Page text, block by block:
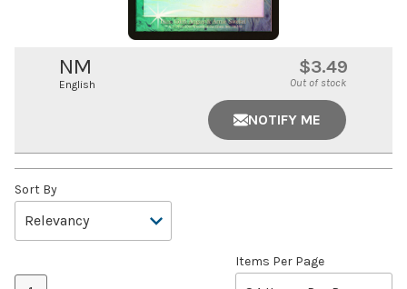
NM
English
$3.49
Out of stock
NOTIFY ME
Sort By
Items Per Page